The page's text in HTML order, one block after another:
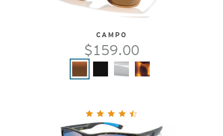
CAMPO
$159.00